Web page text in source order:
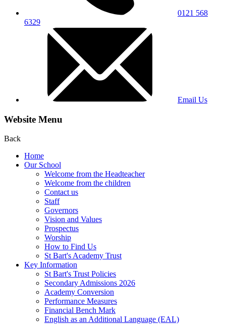
0121 568
6329
Email Us
Website Menu
Back
Home
Our School
Welcome from the Headteacher
Welcome from the children
Contact us
Staff
Governors
Vision and Values
Prospectus
Worship
How to Find Us
St Bart's Academy Trust
Key Information
St Bart's Trust Policies
Secondary Admissions 2026
Academy Conversion
Performance Measures
Financial Bench Mark
English as an Additional Language (EAL)